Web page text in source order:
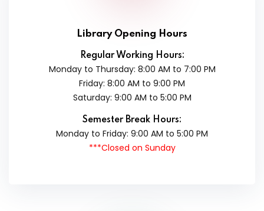
Library Opening Hours
Regular Working Hours:
Monday to Thursday: 8:00 AM to 7:00 PM
Friday: 8:00 AM to 9:00 PM
Saturday: 9:00 AM to 5:00 PM
Semester Break Hours:
Monday to Friday: 9:00 AM to 5:00 PM
***Closed on Sunday